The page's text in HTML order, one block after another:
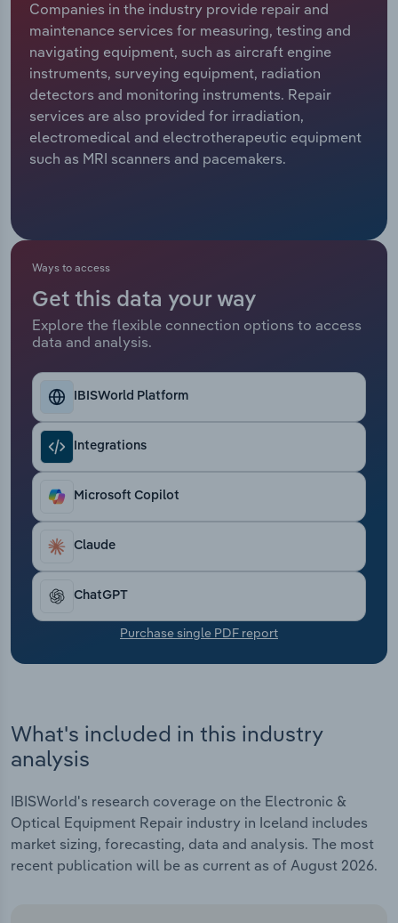
Companies in the industry provide repair and
maintenance services for measuring, testing and
navigating equipment, such as aircraft engine
instruments, surveying equipment, radiation
detectors and monitoring instruments. Repair
services are also provided for irradiation,
electromedical and electrotherapeutic equipment
such as MRI scanners and pacemakers.
Ways to access
Get this data your way
Explore the flexible connection options to access
data and analysis.
IBISWorld Platform
Integrations
Microsoft Copilot
Claude
ChatGPT
Purchase single PDF report
What's included in this industry
analysis
IBISWorld's research coverage on the Electronic &
Optical Equipment Repair industry in Iceland includes
market sizing, forecasting, data and analysis. The most
recent publication will be as current as of August 2026.
Relpro
Marketing
Private Equity
Procurement
Sales
Accommodation & Food Services
Mining
Personal Services
Professional, Scientific and Technical
Real Estate, Rental & Leasing
Retail Trade
Transportation and Warehousing
Utilities
Wholesale Trade
Industry Classifications